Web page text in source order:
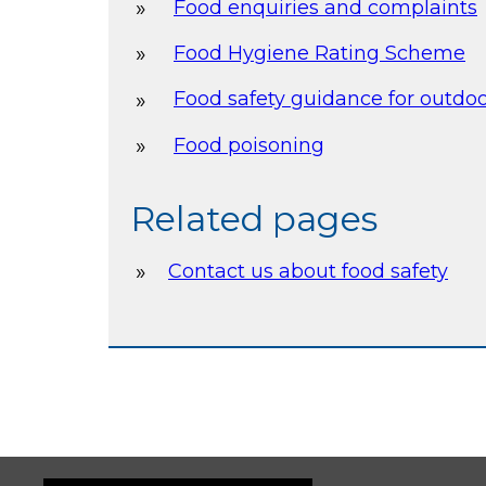
Food enquiries and complaints
Food Hygiene Rating Scheme
Food safety guidance for
Food poisoning
Related pages
Contact us about food safety